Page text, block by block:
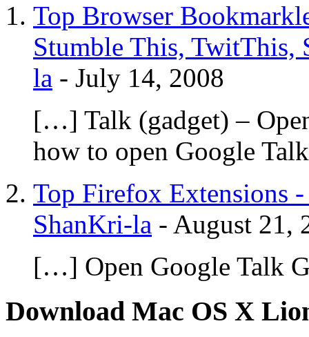
Top Browser
Stumble This,
la - July 14, 2008
[…] Talk (gadget) –
how to open Google
Top Firefox Extensions
ShanKri-la - August 21,
[…] Open Google Talk
Download Mac OS X